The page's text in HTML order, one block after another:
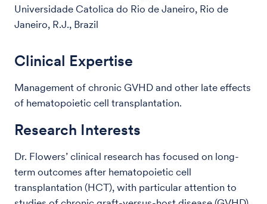
Universidade Catolica do Rio de Janeiro, Rio de
Janeiro, R.J., Brazil
Clinical Expertise
Management of chronic GVHD and other late effects
of hematopoietic cell transplantation.
Research Interests
Dr. Flowers’ clinical research has focused on long-
term outcomes after hematopoietic cell
transplantation (HCT), with particular attention to